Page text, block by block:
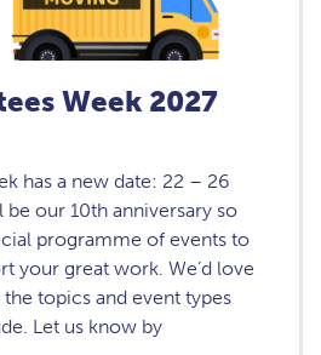
Week 2027
has a new date: 22 – 26
be our 10th anniversary so
programme of events to
your great work. We’d love
topics and event types
Let us know by